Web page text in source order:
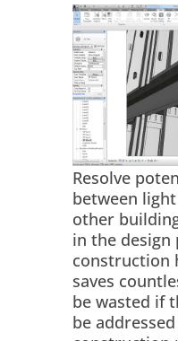
Resolve
between
other
in the design
construction
saves
be wasted if
be